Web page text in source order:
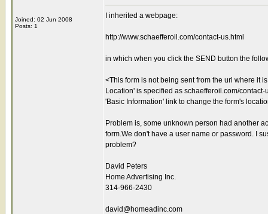
Joined: 02 Jun 2008
Posts: 1
I inherited a webpage:
http://www.schaefferoil.com/contact-us.html
in which when you click the SEND button the
<This form is not being sent from the url where it
Location' is specified as schaefferoil.com/
'Basic Information' link to change the form's
Problem is, some unknown person had another
form.We don't have a user name or password. I
problem?
David Peters
Home Advertising Inc.
314-966-2430
david@homeadinc.com